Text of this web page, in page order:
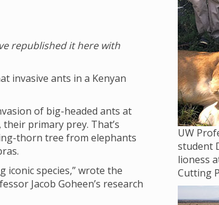
republished it here with
invasive ants in a Kenyan
of big-headed ants at
their primary prey. That’s
thorn tree from elephants
iconic species,” wrote the
Jacob Goheen’s research
UW
student
lioness
Cutting